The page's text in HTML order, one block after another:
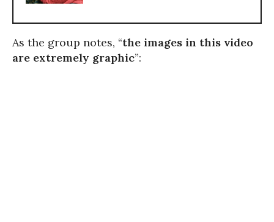
As the group notes, “the images in this video
are extremely graphic”: